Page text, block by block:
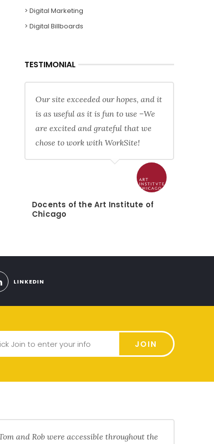
> Digital Marketing
> Digital Billboards
TESTIMONIAL
Our site exceeded our hopes, and it
is as useful as it is fun to use –We
are excited and grateful that we
chose to work with WorkSite!
Docents of the Art Institute of
Chicago
LINKEDIN
JOIN
and Rob were accessible throughout the